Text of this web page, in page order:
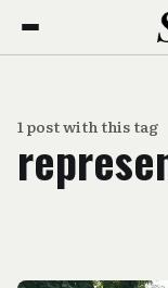
1 post with this tag